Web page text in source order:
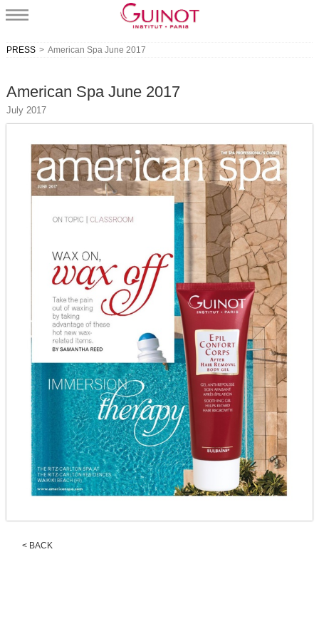
PRESS > American Spa June 2017
American Spa June 2017
July 2017
< BACK